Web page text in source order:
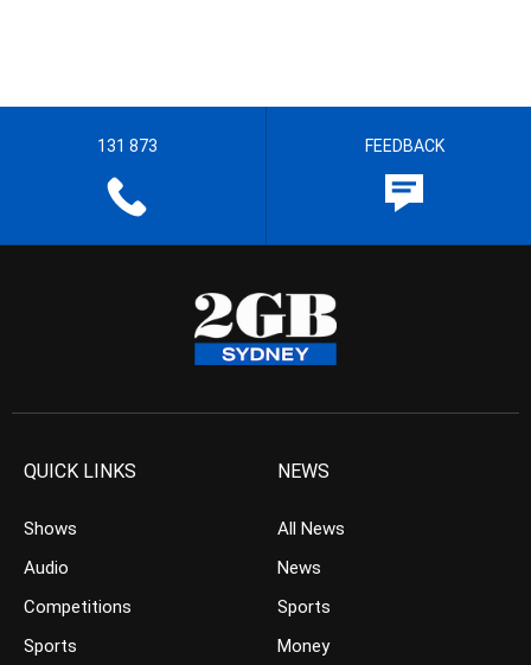
131 873 FEEDBACK
QUICK LINKS
Shows
Audio
Competitions
Sports
NEWS
All News
News
Sports
Money